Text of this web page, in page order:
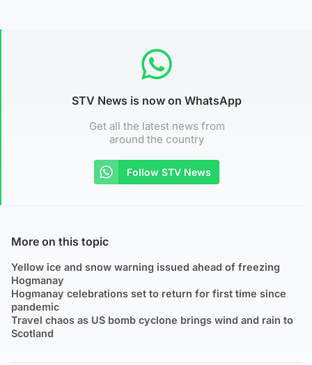
STV News is now on WhatsApp
Get all the latest news from
around the country
Follow STV News
More on this topic
Yellow ice and snow warning issued ahead of freezing
Hogmanay
Hogmanay celebrations set to return for first time since
pandemic
Travel chaos as US bomb cyclone brings wind and rain to
Scotland